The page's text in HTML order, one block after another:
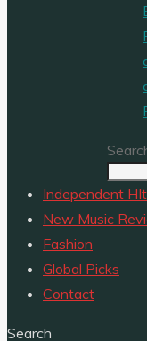
Independent
New Music
Fashion
Global Picks
Contact
Search